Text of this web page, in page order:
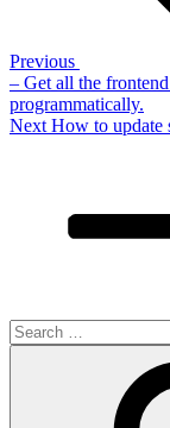
Previous
– Get all the
programmatically.
Next
Next How to update
Search
for: